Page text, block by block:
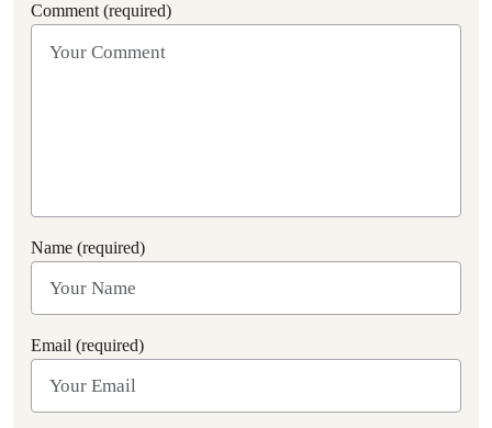
Comment (required)
Name (required)
Email (required)